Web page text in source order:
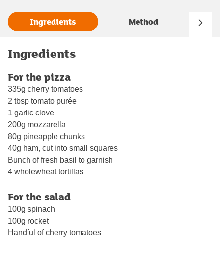
Ingredients Method
Ingredients
For the pizza
335g cherry tomatoes
2 tbsp tomato purée
1 garlic clove
200g mozzarella
80g pineapple chunks
40g ham, cut into small squares
Bunch of fresh basil to garnish
4 wholewheat tortillas
For the salad
100g spinach
100g rocket
Handful of cherry tomatoes